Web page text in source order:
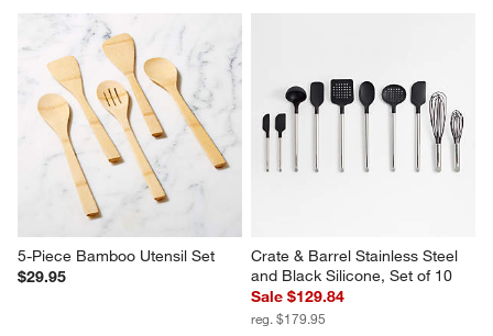
5-Piece Bamboo Utensil Set
$29.95
Crate & Barrel Stainless Steel
and Black Silicone, Set of 10
Sale $129.84
reg. $179.95